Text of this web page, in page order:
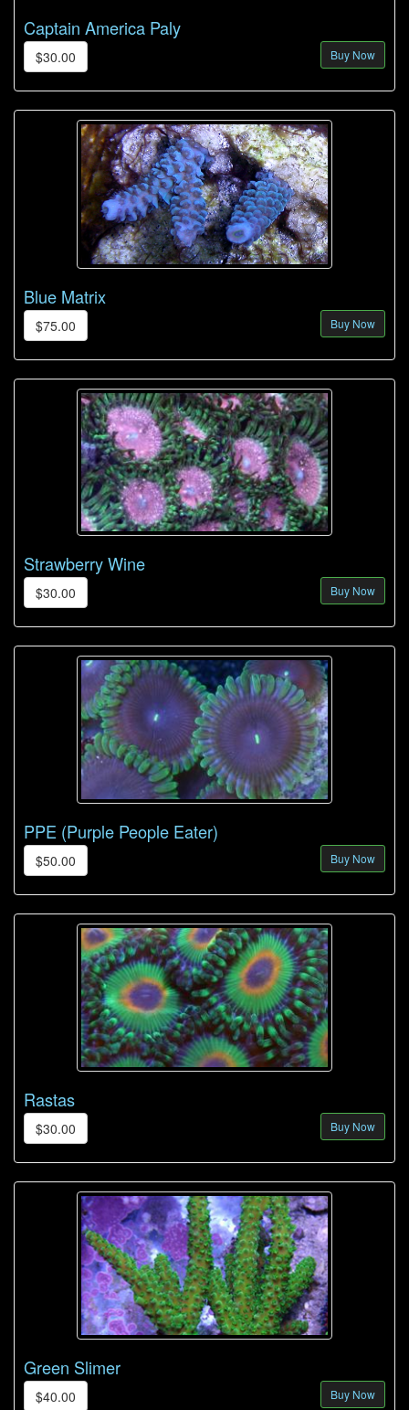
Captain America Paly
$30.00 Buy Now
Blue Matrix
$75.00 Buy Now
Strawberry Wine
$30.00 Buy Now
PPE (Purple People Eater)
$50.00 Buy Now
Rastas
$30.00 Buy Now
Green Slimer
$40.00 Buy Now